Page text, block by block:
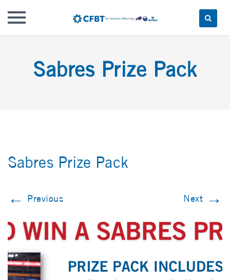
contentSabres Prize Pack
Sabres Prize Pack
← Previous Next →